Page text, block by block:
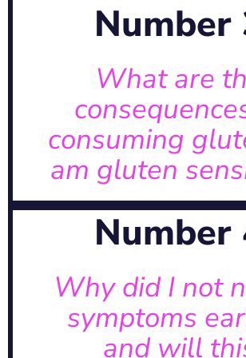
Number
What are
consuming
am gluten
What are the
consuming gluten if I
sensitive?
A: Accidental or
exposure can lead to a
adverse health
Number
Why did I not
symptoms
and will
A: Gluten sensitivity is
determined and may
Learn more about the